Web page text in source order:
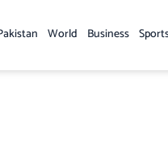
World Business